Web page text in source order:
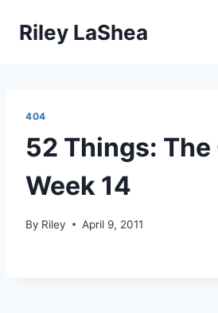
Riley LaShea
404
52 Things: The
Week 14
By Riley April 9, 2011